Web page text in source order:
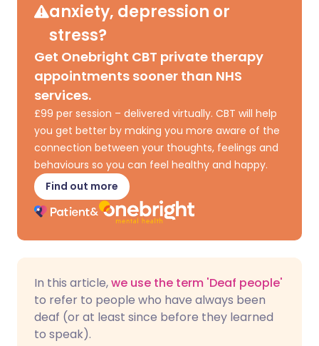
Share via WhatsApp
Copy link
🇸🇦 عربي
anxiety, depression or
stress?
Get Onebright CBT private therapy
appointments sooner than NHS
services.
£99 per session – delivered virtually. CBT will help
you get better by making you more aware of the
connection between your thoughts, feelings and
behaviours so you can feel healthy and happy.
Find out more
In this article,we use the term 'Deaf people'
to refer to people who have always been
deaf (or at least since before they learned
to speak).